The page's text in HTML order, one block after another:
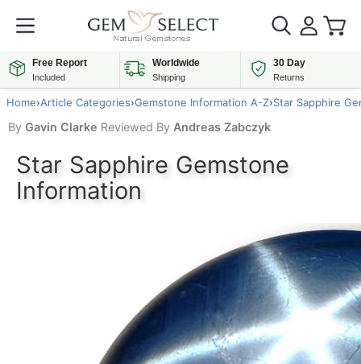
Free Report
Included
Worldwide
Shipping
30 Day
Returns
Home›Article Categories›Gemstone Information A-Z›Star Sapphire
By Gavin Clarke Reviewed By Andreas Zabczyk
Star Sapphire Gemstone
Information